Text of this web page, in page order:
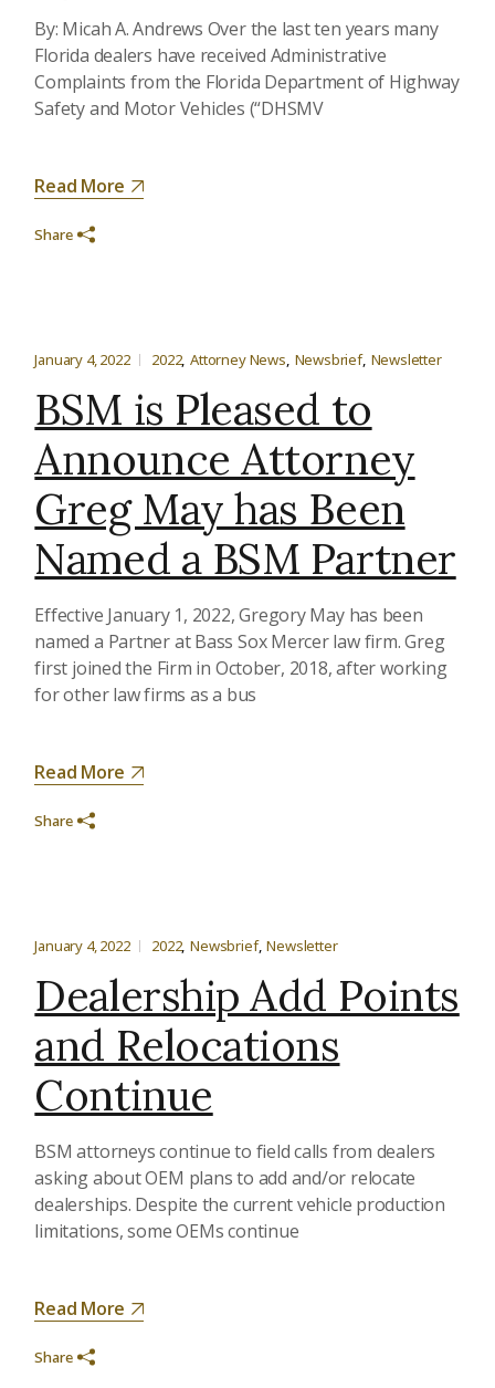
By: Micah A. Andrews Over the last ten years many
Florida dealers have received Administrative
Complaints from the Florida Department of Highway
Safety and Motor Vehicles (“DHSMV
Read More
Share
January 4, 2022 2022 Attorney News Newsbrief Newsletter
BSM is Pleased to
Announce Attorney
Greg May has Been
Named a BSM Partner
Effective January 1, 2022, Gregory May has been
named a Partner at Bass Sox Mercer law firm. Greg
first joined the Firm in October, 2018, after working
for other law firms as a bus
Read More
Share
January 4, 2022 2022 Newsbrief Newsletter
Dealership Add Points
and Relocations
Continue
BSM attorneys continue to field calls from dealers
asking about OEM plans to add and/or relocate
dealerships. Despite the current vehicle production
limitations, some OEMs continue
Read More
Share